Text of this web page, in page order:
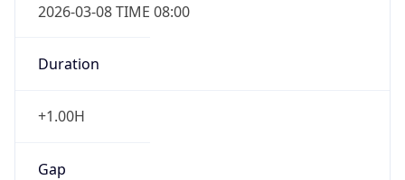
2026-03-08 TIME 08:00
Duration
+1.00H
Gap